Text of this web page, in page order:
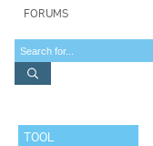
FORUMS
TOOL